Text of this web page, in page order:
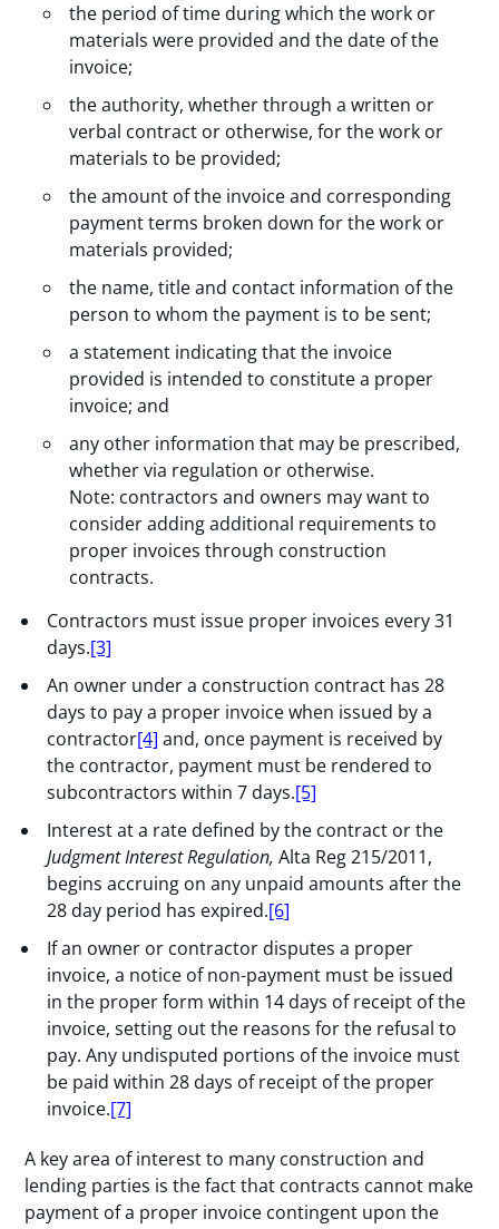
the period of time during which the work or
materials were provided and the date of the
invoice;
the authority, whether through a written or
verbal contract or otherwise, for the work or
materials to be provided;
the amount of the invoice and corresponding
payment terms broken down for the work or
materials provided;
the name, title and contact information of the
person to whom the payment is to be sent;
a statement indicating that the invoice
provided is intended to constitute a proper
invoice; and
any other information that may be prescribed,
whether via regulation or otherwise.
Note: contractors and owners may want to
consider adding additional requirements to
proper invoices through construction
contracts.
Contractors must issue proper invoices every 31
days.[3]
An owner under a construction contract has 28
days to pay a proper invoice when issued by a
contractor[4] and, once payment is received by
the contractor, payment must be rendered to
subcontractors within 7 days.[5]
Interest at a rate defined by the contract or the
Judgment Interest Regulation,Alta Reg 215/2011,
begins accruing on any unpaid amounts after the
28 day period has expired.[6]
If an owner or contractor disputes a proper
invoice, a notice of non-payment must be issued
in the proper form within 14 days of receipt of the
invoice, setting out the reasons for the refusal to
pay. Any undisputed portions of the invoice must
be paid within 28 days of receipt of the proper
invoice.[7]
A key area of interest to many construction and
lending parties is the fact that contracts cannot make
payment of a proper invoice contingent upon the